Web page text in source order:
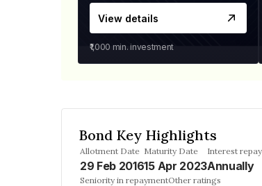
View details
₹1,000 min. investment
Bond Key Highlights
Allotment Date
29 Feb 2016
Maturity Date
15 Apr 2023
Interest
Annually
Seniority in repaymentOther ratings